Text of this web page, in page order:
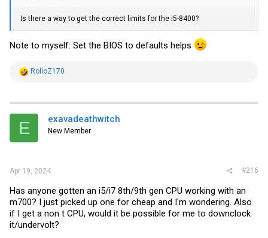
Is there a way to get the correct limits for the i5-8400?
Note to myself: Set the BIOS to defaults helps
R
t
i
s
RolloZ170
E exavadeathwitch
New Member
Apr 19, 2024 #216
Has anyone gotten an i5/i7 8th/9th gen CPU working with an
m700? I just picked up one for cheap and I'm wondering. Also
if I get a non t CPU, would it be possible for me to downclock
it/undervolt?